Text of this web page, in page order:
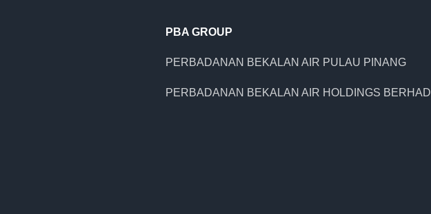
PBA GROUP
PERBADANAN BEKALAN AIR PULAU PINANG
PERBADANAN BEKALAN AIR HOLDINGS BERHAD